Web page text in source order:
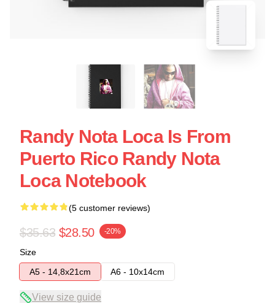
Randy Nota Loca Is From
Puerto Rico Randy Nota
Loca Notebook
(5 customer reviews)
$35.63 $28.50 -20%
Size
A5 - 14,8x21cm
A6 - 10x14cm
View size guide